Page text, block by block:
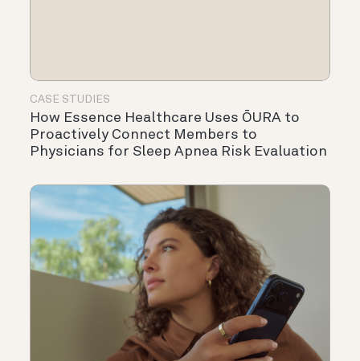
CASE STUDIES
How Essence Healthcare Uses ŌURA to
Proactively Connect Members to
Physicians for Sleep Apnea Risk Evaluation